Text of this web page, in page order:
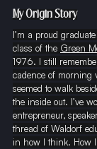
My Origin Story
I’m a proud
class of the Green
1976. I still
cadence of morning
seemed to walk
the inside out. I’ve
entrepreneur,
thread of Waldorf
in how I think. How